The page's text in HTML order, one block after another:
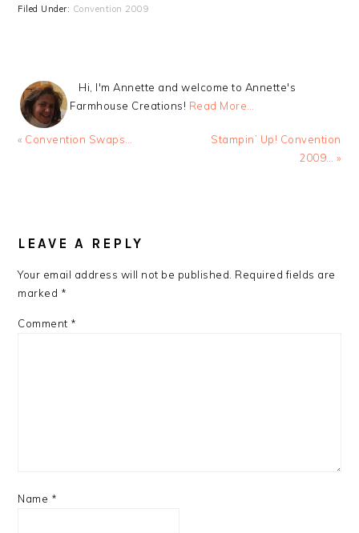
Filed Under: Convention 2009
Hi, I'm Annette and welcome to Annette's
Farmhouse Creations! Read More…
Previous
« Convention Swaps…
Next
Stampin’ Up! Convention
2009… »
INTERACTIONS
LEAVE A REPLY
Your email address will not be published. Required fields are
marked *
Comment *
Name *